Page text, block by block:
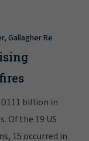
Gallagher Re
billion in
Of the 19 US
15 occurred in